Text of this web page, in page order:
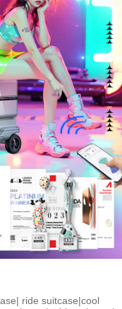
| ride suitcase|cool